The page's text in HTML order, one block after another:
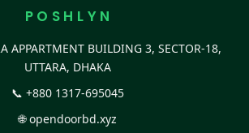
P O S H L Y N
APPARTMENT BUILDING 3, SECTOR-18,
UTTARA, DHAKA
📞 +880 1317-695045
🌐opendoorbd.xyz